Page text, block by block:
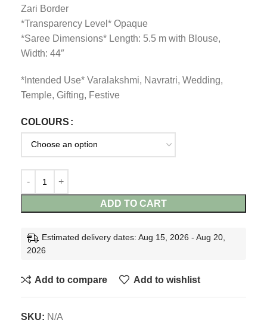
Zari Border
*Transparency Level* Opaque
*Saree Dimensions* Length: 5.5 m with Blouse,
Width: 44″
*Intended Use* Varalakshmi, Navratri, Wedding,
Temple, Gifting, Festive
COLOURS
ADD TO CART
Estimated delivery dates: Aug 15, 2026 - Aug 20,
2026
Add to compare Add to wishlist
SKU: N/A